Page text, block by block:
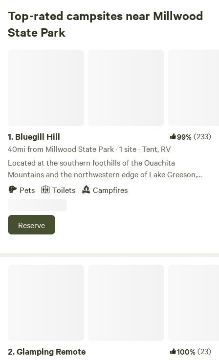
Top-rated campsites near Millwood
State Park
1. Bluegill Hill 99%(233)
40mi from Millwood State Park · 1 site · Tent, RV
Located at the southern foothills of the Ouachita
Mountains and the northwestern edge of Lake Greeson,
this 6 acre plot of land is part of a gentle hillside that
descends into the lake.&nbsp; Enjoy two trails to Lake
beaches, parks, and much more!&nbsp; Come make yourself
at home on Bluegill Hill and enjoy the small lake village
Pets Toilets Campfires
Reserve
2.Glamping Remote 100%(23)